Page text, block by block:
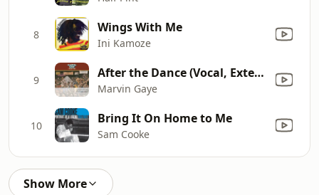
8 Wings With Me
Ini Kamoze
9 After the Dance (Vocal, Extended Alternate Mix)
Marvin Gaye
10 Bring It On Home to Me
Sam Cooke
Show More